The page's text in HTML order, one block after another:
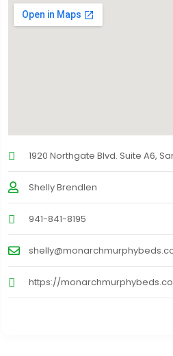
1920 Northgate Blvd. Suite A6,
Shelly Brendlen
941-841-8195
https://